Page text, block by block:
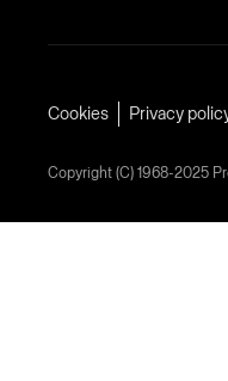
Cookies Privacy
Copyright (C) 1968-2025